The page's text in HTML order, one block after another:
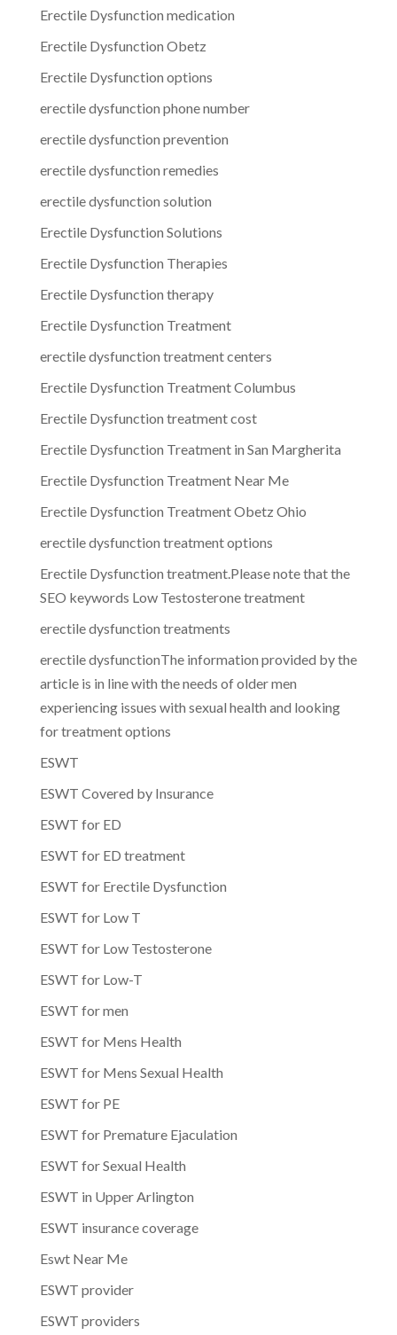
Erectile Dysfunction medication
Erectile Dysfunction Obetz
Erectile Dysfunction options
erectile dysfunction phone number
erectile dysfunction prevention
erectile dysfunction remedies
erectile dysfunction solution
Erectile Dysfunction Solutions
Erectile Dysfunction Therapies
Erectile Dysfunction therapy
Erectile Dysfunction Treatment
erectile dysfunction treatment centers
Erectile Dysfunction Treatment Columbus
Erectile Dysfunction treatment cost
Erectile Dysfunction Treatment in San Margherita
Erectile Dysfunction Treatment Near Me
Erectile Dysfunction Treatment Obetz Ohio
erectile dysfunction treatment options
Erectile Dysfunction treatment.Please note that the
SEO keywords Low Testosterone treatment
erectile dysfunction treatments
erectile dysfunctionThe information provided by the
article is in line with the needs of older men
experiencing issues with sexual health and looking
for treatment options
ESWT
ESWT Covered by Insurance
ESWT for ED
ESWT for ED treatment
ESWT for Erectile Dysfunction
ESWT for Low T
ESWT for Low Testosterone
ESWT for Low-T
ESWT for men
ESWT for Mens Health
ESWT for Mens Sexual Health
ESWT for PE
ESWT for Premature Ejaculation
ESWT for Sexual Health
ESWT in Upper Arlington
ESWT insurance coverage
Eswt Near Me
ESWT provider
ESWT providers